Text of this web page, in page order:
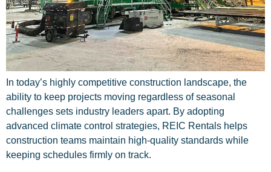
In today’s highly competitive construction landscape, the
ability to keep projects moving regardless of seasonal
challenges sets industry leaders apart. By adopting
advanced climate control strategies, REIC Rentals helps
construction teams maintain high-quality standards while
keeping schedules firmly on track.